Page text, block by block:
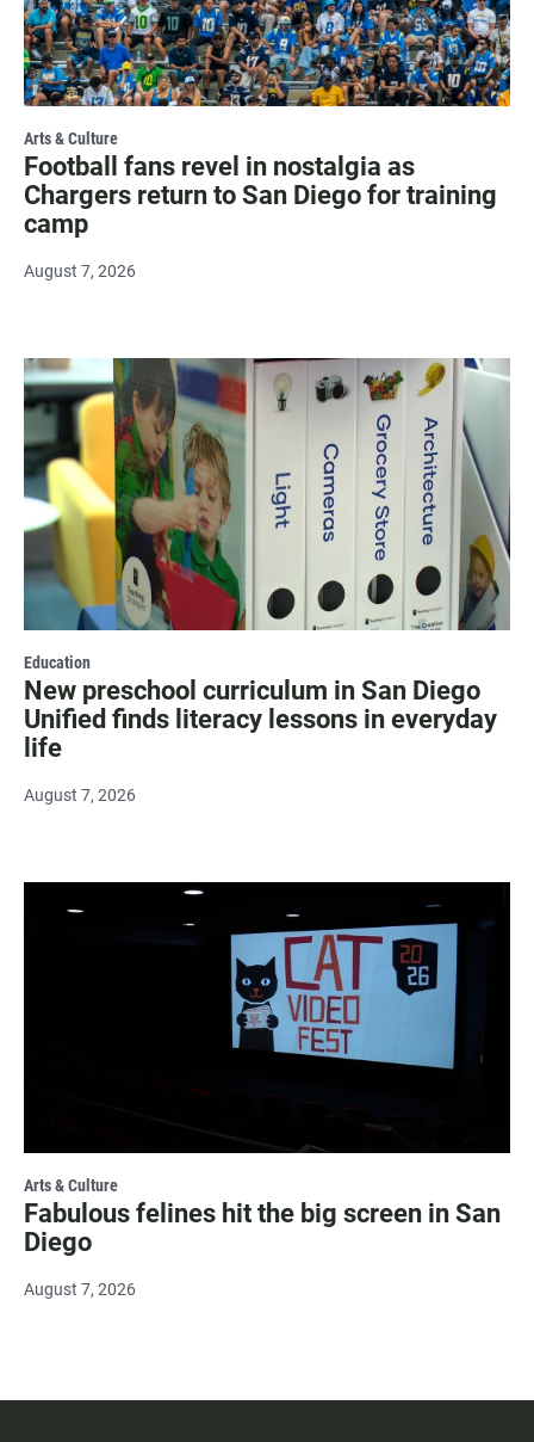
Arts & Culture
Football fans revel in nostalgia as
Chargers return to San Diego for training
camp
August 7, 2026
Education
New preschool curriculum in San Diego
Unified finds literacy lessons in everyday
life
August 7, 2026
Arts & Culture
Fabulous felines hit the big screen in San
Diego
August 7, 2026